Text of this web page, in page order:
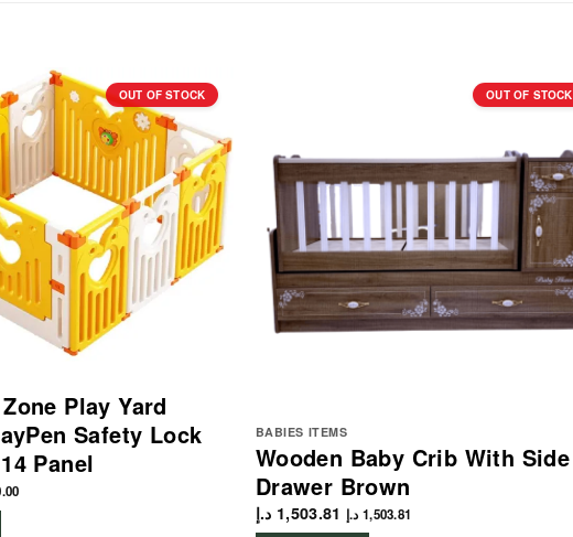
OUT OF STOCK
Play Yard
Safety Lock
Panel
OUT OF STOCK
BABIES ITEMS
Wooden Baby Crib With Side
Drawer Brown
1,503.81 د.إ 1,503.81 د.إ